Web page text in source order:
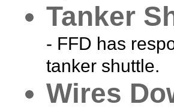
Tanker
- FFD has
tanker shuttle.
Wires